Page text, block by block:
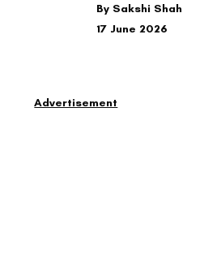
Advertisement
By Sakshi Shah
17 June 2026